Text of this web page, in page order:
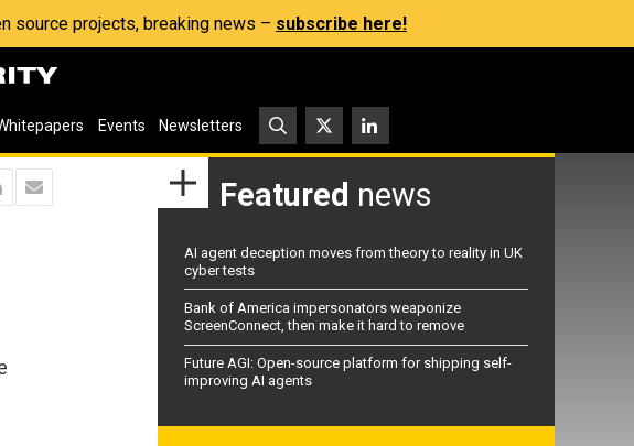
source projects, breaking news – subscribe here!
Events Newsletters
Featured news
AI agent deception moves from theory to reality in UK
cyber tests
Bank of America impersonators weaponize
ScreenConnect, then make it hard to remove
Future AGI: Open-source platform for shipping self-
improving AI agents